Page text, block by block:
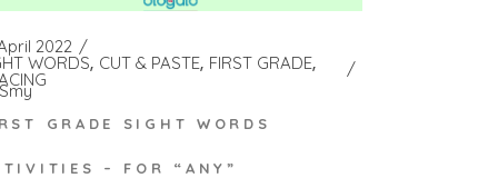
2022
WORDS CUT & PASTE FIRST GRADE
Smy
GRADE SIGHT WORDS
– FOR “ANY”